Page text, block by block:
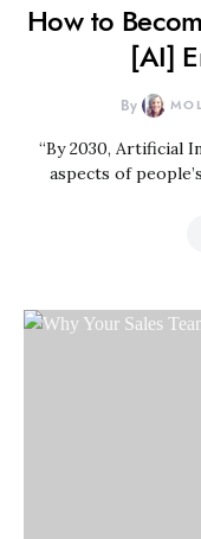
How to
[AI]
By
“By 2030, Artificial
aspects of